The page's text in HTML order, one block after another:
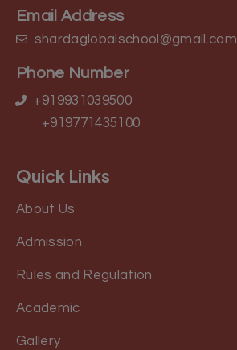
Quick Links
About Us
Admission
Rules and Regulation
Academic
Gallery
Email Address
shardaglobalschool@gmail.com
Phone Number
+919931039500
+919771435100